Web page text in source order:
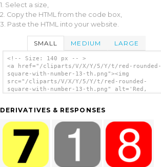
1. Select a size,
2. Copy the HTML from the code box,
3. Paste the HTML into your website.
SMALL MEDIUM LARGE
<!-- Size: 140 px -- >
<a href="/cliparts/V/X/Y/5/Y/t/red-rounded-
square-with-number-13-th.png"><img
src="/cliparts/V/X/Y/5/Y/t/red-rounded-
square-with-number-13-th.png" alt='Red,
DERIVATIVES & RESPONSES